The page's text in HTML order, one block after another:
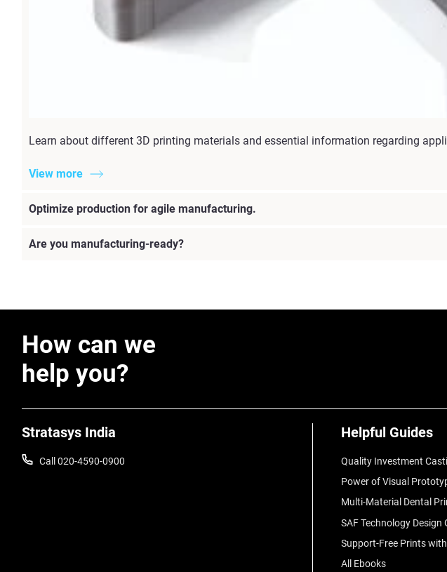
Learn about different 3D printing materials and essential information regarding
View more
Optimize production for agile manufacturing.
Are you manufacturing-ready?
How can we
help you?
Stratasys India
Call 020-4590-0900
Helpful Guides
Quality Investment
Power of Visual
Multi-Material Dental
SAF Technology Design
Support-Free Prints
All Ebooks